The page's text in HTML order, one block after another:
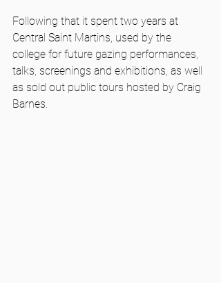
Following that it spent two years at
Central Saint Martins, used by the
college for future gazing performances,
talks, screenings and exhibitions, as well
as sold out public tours hosted by Craig
Barnes.